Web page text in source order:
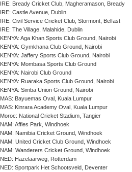
IRE: Bready Cricket Club, Magheramason, Bready
IRE: Castle Avenue, Dublin
IRE: Civil Service Cricket Club, Stormont, Belfast
IRE: The Village, Malahide, Dublin
KENYA: Aga Khan Sports Club Ground, Nairobi
KENYA: Gymkhana Club Ground, Nairobi
KENYA: Jaffery Sports Club Ground, Nairobi
KENYA: Mombasa Sports Club Ground
KENYA: Nairobi Club Ground
KENYA: Ruaraka Sports Club Ground, Nairobi
KENYA: Simba Union Ground, Nairobi
MAS: Bayuemas Oval, Kuala Lumpur
MAS: Kinrara Academy Oval, Kuala Lumpur
Moroc: National Cricket Stadium, Tangier
NAM: Affies Park, Windhoek
NAM: Namibia Cricket Ground, Windhoek
NAM: United Cricket Club Ground, Windhoek
NAM: Wanderers Cricket Ground, Windhoek
NED: Hazelaarweg, Rotterdam
NED: Sportpark Het Schootsveld, Deventer